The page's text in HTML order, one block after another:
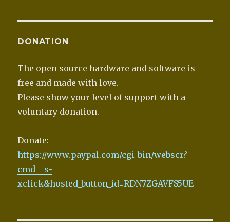
DONATION
The open source hardware and software is
free and made with love.
Please show your level of support with a
voluntary donation.
Donate:
https://www.paypal.com/cgi-bin/webscr?
cmd=_s-
xclick&hosted_button_id=RDN7ZGAVFS5UE